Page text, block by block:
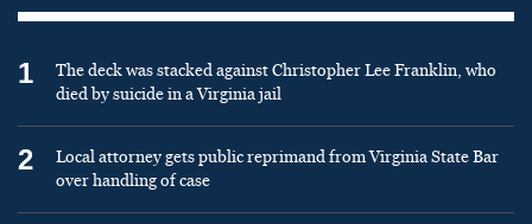
1
The deck was stacked against Christopher Lee Franklin, who
died by suicide in a Virginia jail
2
Local attorney gets public reprimand from Virginia State Bar
over handling of case